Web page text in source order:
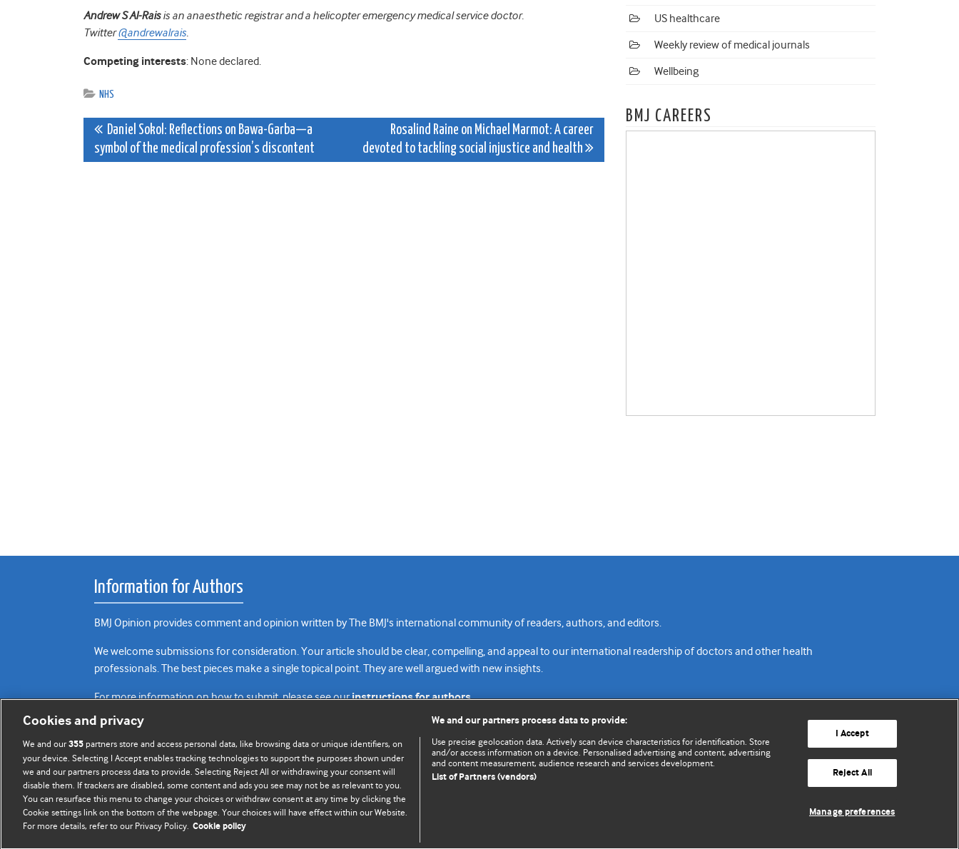
Andrew S Al-Raisis an anaesthetic registrar and a helicopter emergency medical service doctor.
Twitter@andrewalrais.
Competing interests: None declared.
NHS
Post
navigation
Daniel Sokol: Reflections on Bawa-Garba—a
symbol of the medical profession’s discontent
Rosalind Raine on Michael Marmot: A career
devoted to tackling social injustice and health
US healthcare
Weekly review of medical journals
Wellbeing
BMJ CAREERS
Information for Authors
BMJ Opinion provides comment and opinion written by The BMJ's international community of readers, authors, and editors.
We welcome submissions for consideration. Your article should be clear, compelling, and appeal to our international readership of doctors and other health
professionals. The best pieces make a single topical point. They are well argued with new insights.
For more information on how to submit, please see ourinstructions for authors.
Contact us
Website terms & conditions
Privacy policy
Revenue sources
Home
Top
© BMJ Publishing Group Limited 2026. All rights reserved.
Cookie settings
Cookies and privacy
We and our355 partners store and access personal data, like browsing data or unique identifiers, on
your device. Selecting I Accept enables tracking technologies to support the purposes shown under
we and our partners process data to provide. Selecting Reject All or withdrawing your consent will
disable them. If trackers are disabled, some content and ads you see may not be as relevant to you.
You can resurface this menu to change your choices or withdraw consent at any time by clicking the
Cookie settings link on the bottom of the webpage. Your choices will have effect within our Website.
For more details, refer to our Privacy Policy. Cookie policy
We and our partners process data to provide:
Use precise geolocation data. Actively scan device characteristics for identification. Store
and/or access information on a device. Personalised advertising and content, advertising
and content measurement, audience research and services development.
List of Partners (vendors)
I Accept
Reject All
Manage preferences